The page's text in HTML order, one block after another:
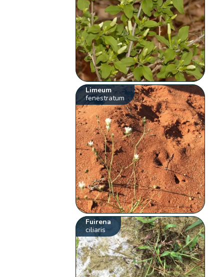
Limeum
fenestratum
Fuirena
ciliaris